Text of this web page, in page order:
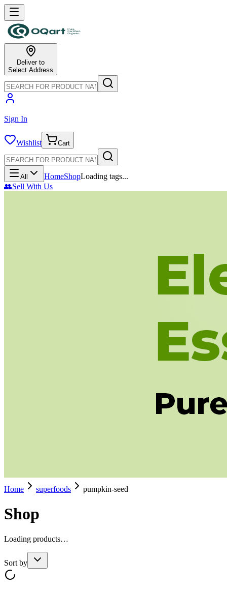
Deliver to
Select Address
Sign In
Wishlist Cart
All HomeShopLoading tags...
👥Sell With Us
Home superfoods pumpkin-seed
Shop
Loading products…
Sort by